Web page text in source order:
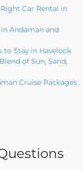
Car Rental in
Andaman and
to Stay in Havelock
of Sun, Sand,
Cruise Packages